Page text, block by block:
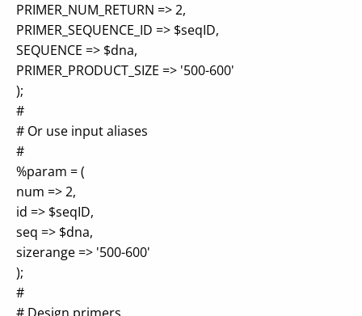
PRIMER_NUM_RETURN => 2,
PRIMER_SEQUENCE_ID => $seqID,
SEQUENCE => $dna,
PRIMER_PRODUCT_SIZE => '500-600'
);
#
# Or use input aliases
#
%param = (
num => 2,
id => $seqID,
seq => $dna,
sizerange => '500-600'
);
#